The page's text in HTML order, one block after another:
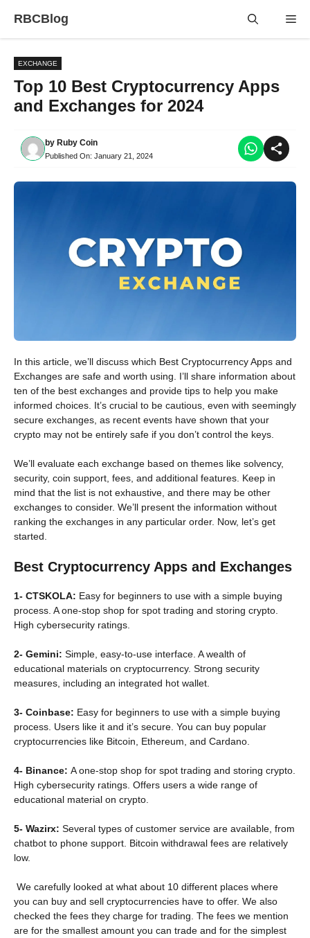
RBCBlog
EXCHANGE
Top 10 Best Cryptocurrency Apps
and Exchanges for 2024
by Ruby Coin
Published On: January 21, 2024
In this article, we’ll discuss which Best Cryptocurrency Apps and
Exchanges are safe and worth using. I’ll share information about
ten of the best exchanges and provide tips to help you make
informed choices. It’s crucial to be cautious, even with seemingly
secure exchanges, as recent events have shown that your
crypto may not be entirely safe if you don’t control the keys.
We’ll evaluate each exchange based on themes like solvency,
security, coin support, fees, and additional features. Keep in
mind that the list is not exhaustive, and there may be other
exchanges to consider. We’ll present the information without
ranking the exchanges in any particular order. Now, let’s get
started.
Best Cryptocurrency Apps and Exchanges
1- CTSKOLA: Easy for beginners to use with a simple buying
process. A one-stop shop for spot trading and storing crypto.
High cybersecurity ratings.
2- Gemini: Simple, easy-to-use interface. A wealth of
educational materials on cryptocurrency. Strong security
measures, including an integrated hot wallet.
3- Coinbase: Easy for beginners to use with a simple buying
process. Users like it and it’s secure. You can buy popular
cryptocurrencies like Bitcoin, Ethereum, and Cardano.
4- Binance: A one-stop shop for spot trading and storing crypto.
High cybersecurity ratings. Offers users a wide range of
educational material on crypto.
5- Wazirx: Several types of customer service are available, from
chatbot to phone support. Bitcoin withdrawal fees are relatively
low.
We carefully looked at what about 10 different places where
you can buy and sell cryptocurrencies have to offer. We also
checked the fees they charge for trading. The fees we mention
are for the smallest amount you can trade and for the simplest